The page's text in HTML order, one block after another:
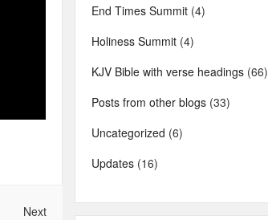
Next
End Times Summit (4)
Holiness Summit (4)
KJV Bible with verse headings (66)
Posts from other blogs (33)
Uncategorized (6)
Updates (16)